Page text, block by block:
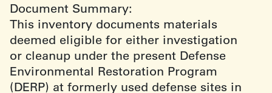
Document Summary:
This inventory documents materials
deemed eligible for either investigation
or cleanup under the present Defense
Environmental Restoration Program
(DERP) at formerly used defense sites in